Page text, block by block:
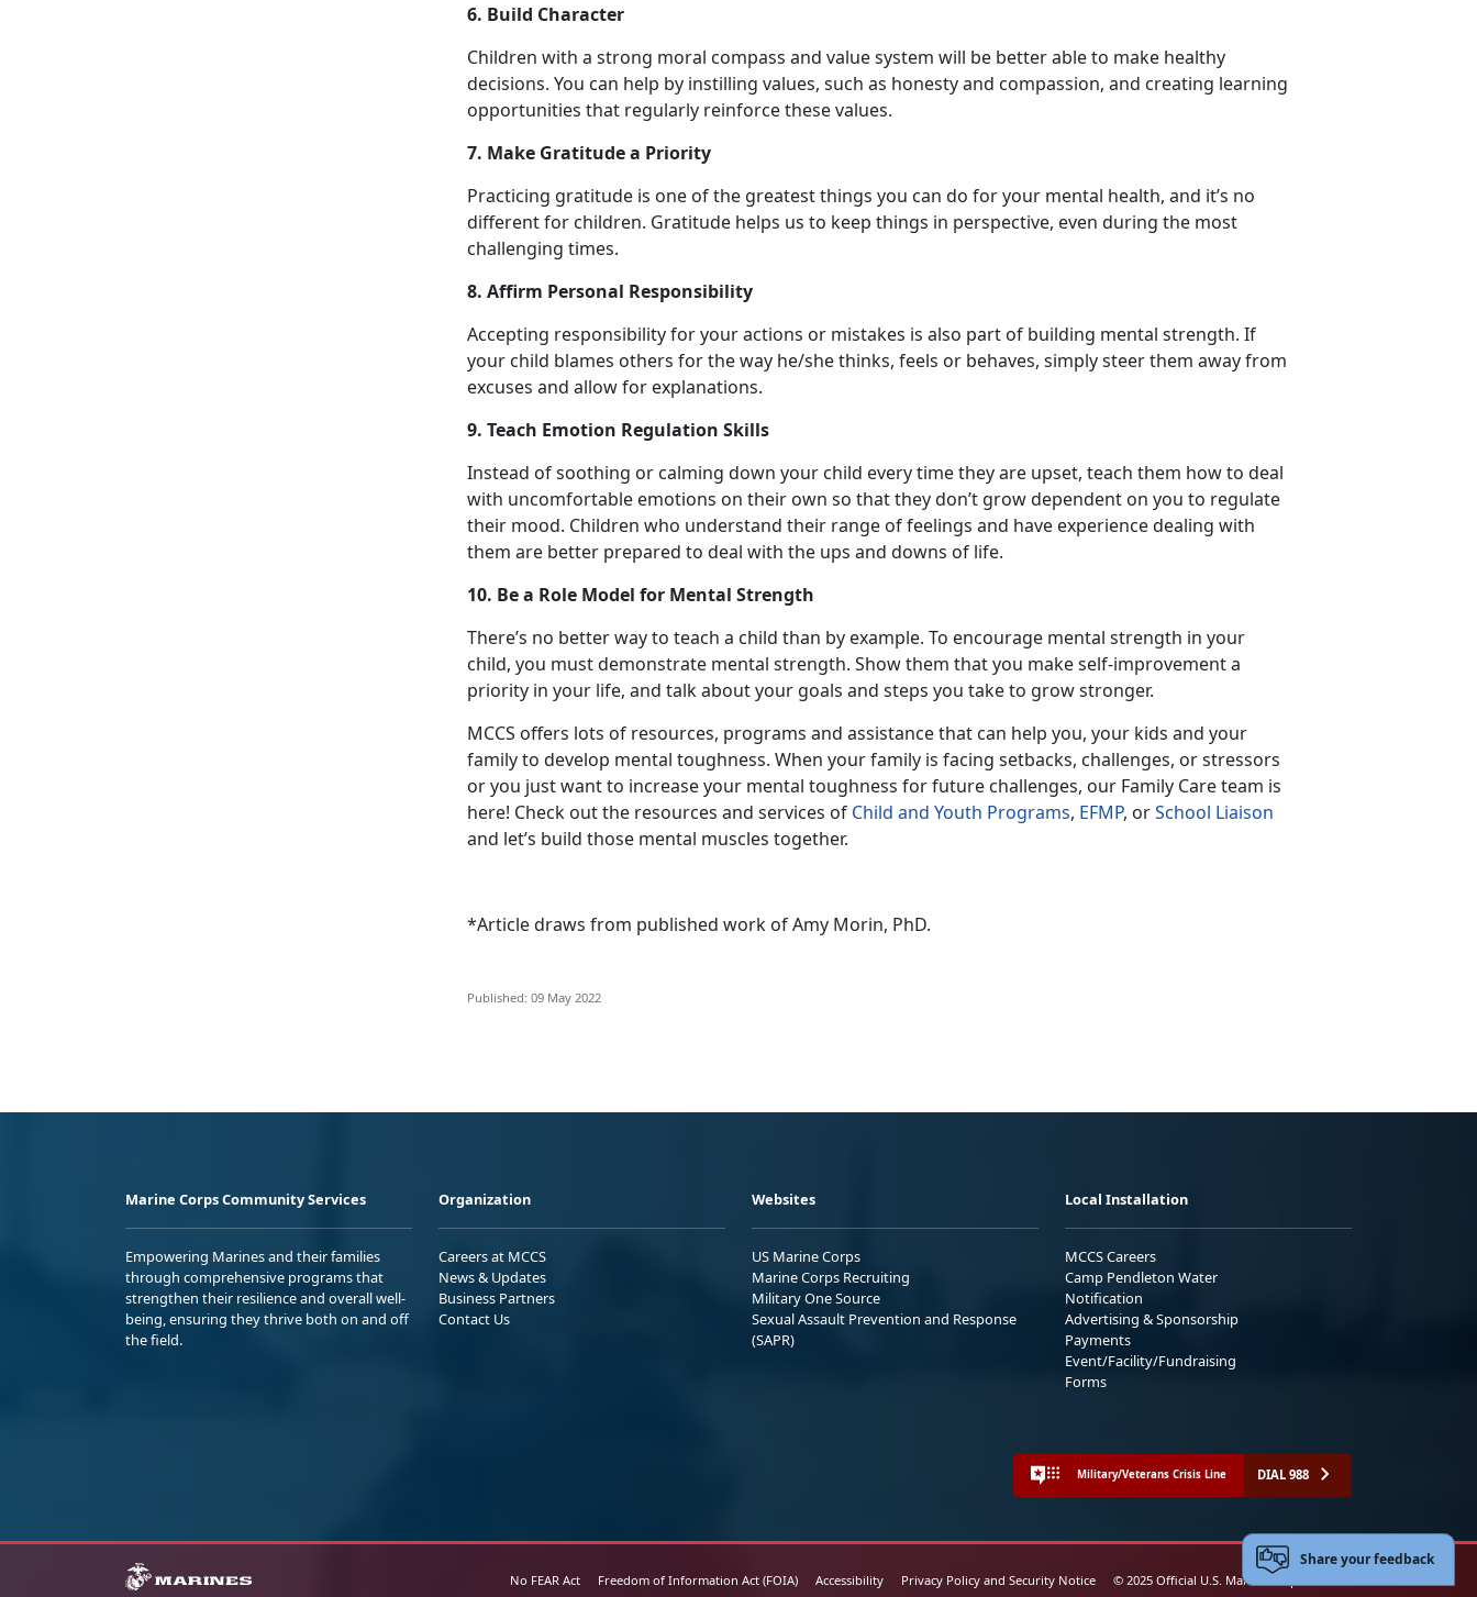
6. Build Character
Children with a strong moral compass and value system will be better able to make healthy
decisions. You can help by instilling values, such as honesty and compassion, and creating learning
opportunities that regularly reinforce these values.
7. Make Gratitude a Priority
Practicing gratitude is one of the greatest things you can do for your mental health, and it’s no
different for children. Gratitude helps us to keep things in perspective, even during the most
challenging times.
8. Affirm Personal Responsibility
Accepting responsibility for your actions or mistakes is also part of building mental strength. If
your child blames others for the way he/she thinks, feels or behaves, simply steer them away from
excuses and allow for explanations.
9. Teach Emotion Regulation Skills
Instead of soothing or calming down your child every time they are upset, teach them how to deal
with uncomfortable emotions on their own so that they don’t grow dependent on you to regulate
their mood. Children who understand their range of feelings and have experience dealing with
them are better prepared to deal with the ups and downs of life.
10. Be a Role Model for Mental Strength
There’s no better way to teach a child than by example. To encourage mental strength in your
child, you must demonstrate mental strength. Show them that you make self-improvement a
priority in your life, and talk about your goals and steps you take to grow stronger.
MCCS offers lots of resources, programs and assistance that can help you, your kids and your
family to develop mental toughness. When your family is facing setbacks, challenges, or stressors
or you just want to increase your mental toughness for future challenges, our Family Care team is
here! Check out the resources and services of Child and Youth Programs, EFMP, orSchool Liaison
and let’s build those mental muscles together.
*Article draws from published work of Amy Morin, PhD.
Published: 09 May 2022
Marine Corps Community Services
Empowering Marines and their families
through comprehensive programs that
strengthen their resilience and overall well-
being, ensuring they thrive both on and off
the field.
Organization
Careers at MCCS
News & Updates
Business Partners
Contact Us
Websites
US Marine Corps
Marine Corps Recruiting
Military One Source
Sexual Assault Prevention and Response
(SAPR)
Local Installation
MCCS Careers
Camp Pendleton Water
Notification
Advertising & Sponsorship
Payments
Event/Facility/Fundraising
Forms
Military/Veterans Crisis Line DIAL 988
No FEAR Act Freedom of Information Act (FOIA) Accessibility Privacy Policy and Security Notice © 2025 Official U.S. Marine Corps Website
Share your feedback